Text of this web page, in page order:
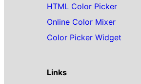
HTML Color Picker
Online Color Mixer
Color Picker Widget
Links